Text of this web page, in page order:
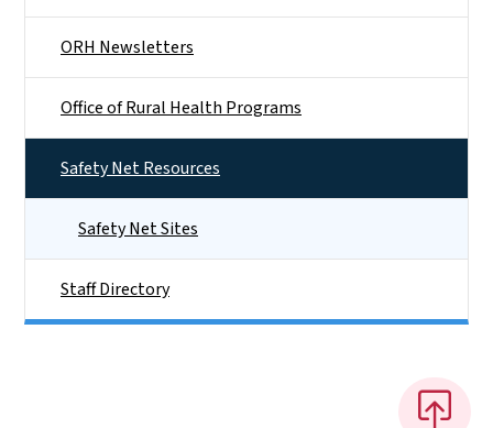
ORH Newsletters
Office of Rural Health Programs
Safety Net Resources
Safety Net Sites
Staff Directory